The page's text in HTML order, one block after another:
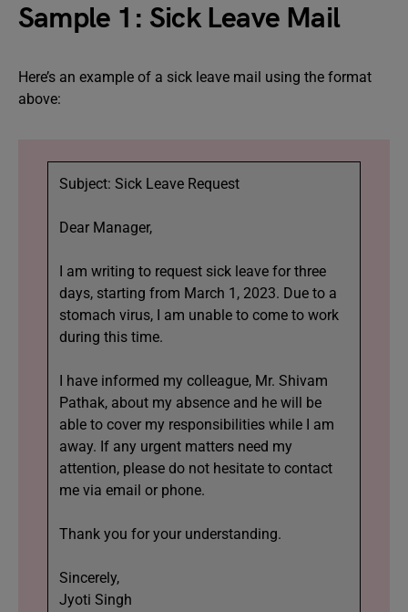
Sample 1: Sick Leave Mail
Here’s an example of a sick leave mail using the format
above:
Subject: Sick Leave Request
Dear Manager,
I am writing to request sick leave for three
days, starting from March 1, 2023. Due to a
stomach virus, I am unable to come to work
during this time.
I have informed my colleague, Mr. Shivam
Pathak, about my absence and he will be
able to cover my responsibilities while I am
away. If any urgent matters need my
attention, please do not hesitate to contact
me via email or phone.
Thank you for your understanding.
Sincerely,
Jyoti Singh